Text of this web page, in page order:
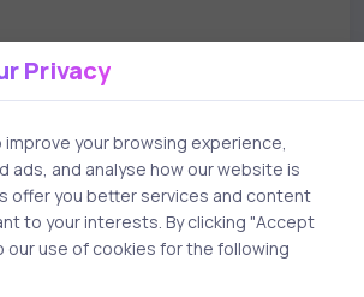
8 years ago
Reviewed uCertify PMP
Privacy
your browsing experience,
ads, and analyse how our website is
offer you better services and content
to your interests. By clicking "Accept
our use of cookies for the following